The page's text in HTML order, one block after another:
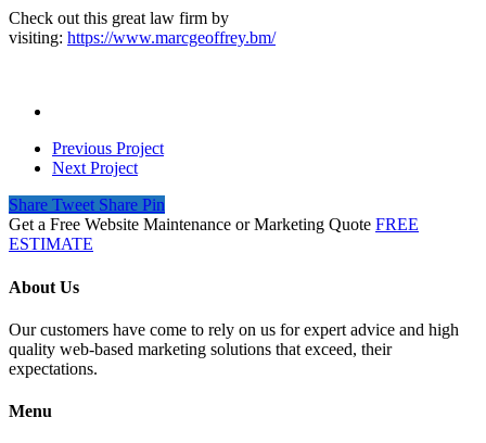
Check out this great law firm by
visiting: https://www.marcgeoffrey.bm/
Previous Project
Next Project
Share Tweet Share Pin
Get a Free Website Maintenance or Marketing Quote FREE
ESTIMATE
About Us
Our customers have come to rely on us for expert advice and high
quality web-based marketing solutions that exceed, their
expectations.
Menu